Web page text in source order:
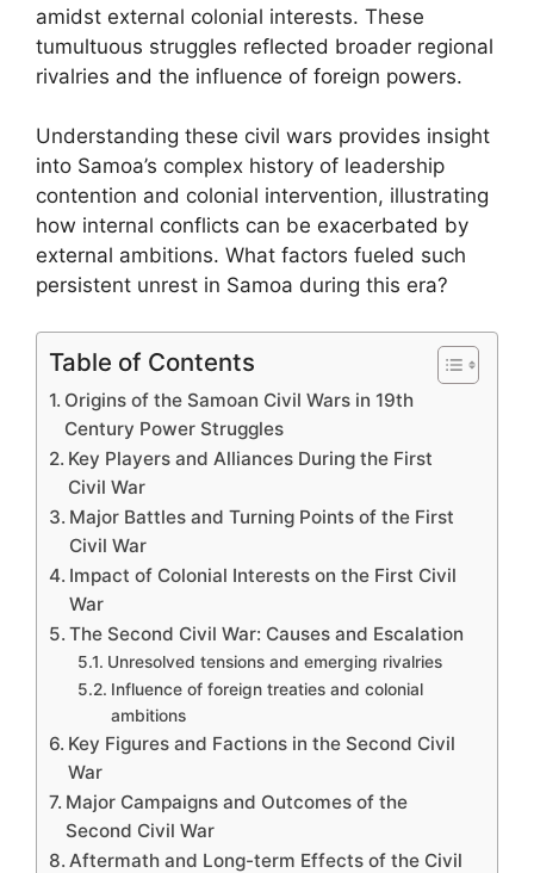
amidst external colonial interests. These
tumultuous struggles reflected broader regional
rivalries and the influence of foreign powers.
Understanding these civil wars provides insight
into Samoa’s complex history of leadership
contention and colonial intervention, illustrating
how internal conflicts can be exacerbated by
external ambitions. What factors fueled such
persistent unrest in Samoa during this era?
Table of Contents
Origins of the Samoan Civil Wars in 19th
Century Power Struggles
Key Players and Alliances During the First
Civil War
Major Battles and Turning Points of the First
Civil War
Impact of Colonial Interests on the First Civil
War
The Second Civil War: Causes and Escalation
Unresolved tensions and emerging rivalries
Influence of foreign treaties and colonial
ambitions
Key Figures and Factions in the Second Civil
War
Major Campaigns and Outcomes of the
Second Civil War
Aftermath and Long-term Effects of the Civil